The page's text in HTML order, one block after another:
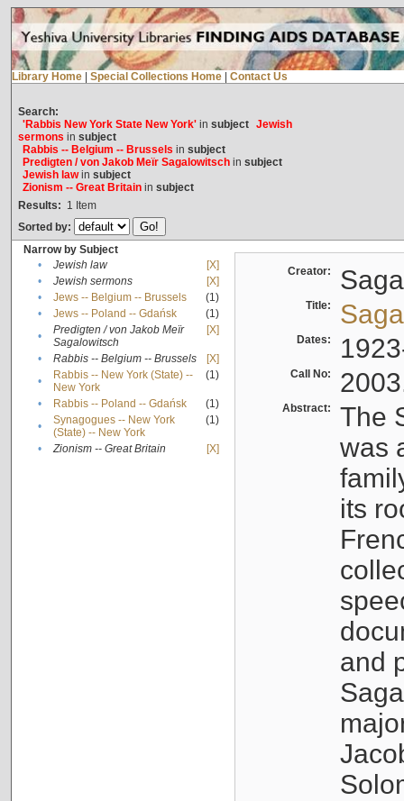
Library Home Special Collections Home Contact Us
Search:
'Rabbis New York State New York'in subject Jewish
sermons in subject
Rabbis -- Belgium -- Brussels in subject
Predigten / von Jakob Meïr Sagalowitschin subject
Jewish lawin subject
Zionism -- Great Britainin subject
Results: 1 Item
Sorted by:
Narrow by Subject
•
Jewish law
[X]
•
Jewish sermons
[X]
•
Jews -- Belgium -- Brussels
(1)
•
Jews -- Poland -- Gdańsk
(1)
•
Predigten / von Jakob Meïr
Sagalowitsch
[X]
• Rabbis -- Belgium -- Brussels
[X]
•
Rabbis -- New York (State) --
New York
(1)
• Rabbis -- Poland -- Gdańsk
(1)
•
Synagogues -- New York
(State) -- New York
(1)
• Zionism -- Great Britain [X]
Creator:
Title:
Dates:
Call No:
Abstract:
The
was
its
and